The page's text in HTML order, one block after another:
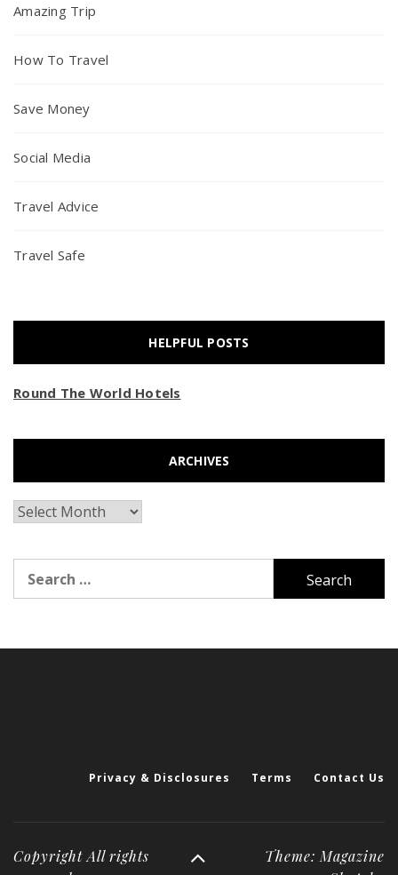
Amazing Trip
How To Travel
Save Money
Social Media
Travel Advice
Travel Safe
HELPFUL POSTS
Round The World Hotels
ARCHIVES
Archives
for:
Privacy & Disclosures Terms Contact Us
Copyright All rights
Theme: Magazine